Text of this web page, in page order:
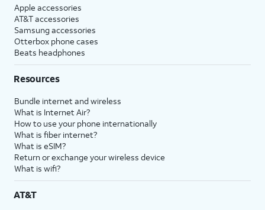
Apple accessories
AT&T accessories
Samsung accessories
Otterbox phone cases
Beats headphones
Resources
Bundle internet and wireless
What is Internet Air?
How to use your phone internationally
What is fiber internet?
What is eSIM?
Return or exchange your wireless device
What is wifi?
AT&T